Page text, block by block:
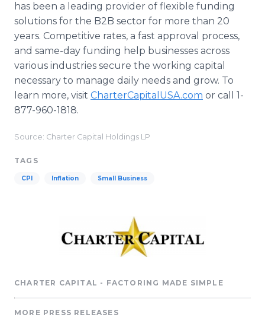
has been a leading provider of flexible funding
solutions for the B2B sector for more than 20
years. Competitive rates, a fast approval process,
and same-day funding help businesses across
various industries secure the working capital
necessary to manage daily needs and grow. To
learn more, visit CharterCapitalUSA.com or call 1-
877-960-1818.
Source: Charter Capital Holdings LP
TAGS
CPI Inflation Small Business
CHARTER CAPITAL - FACTORING MADE SIMPLE
MORE PRESS RELEASES